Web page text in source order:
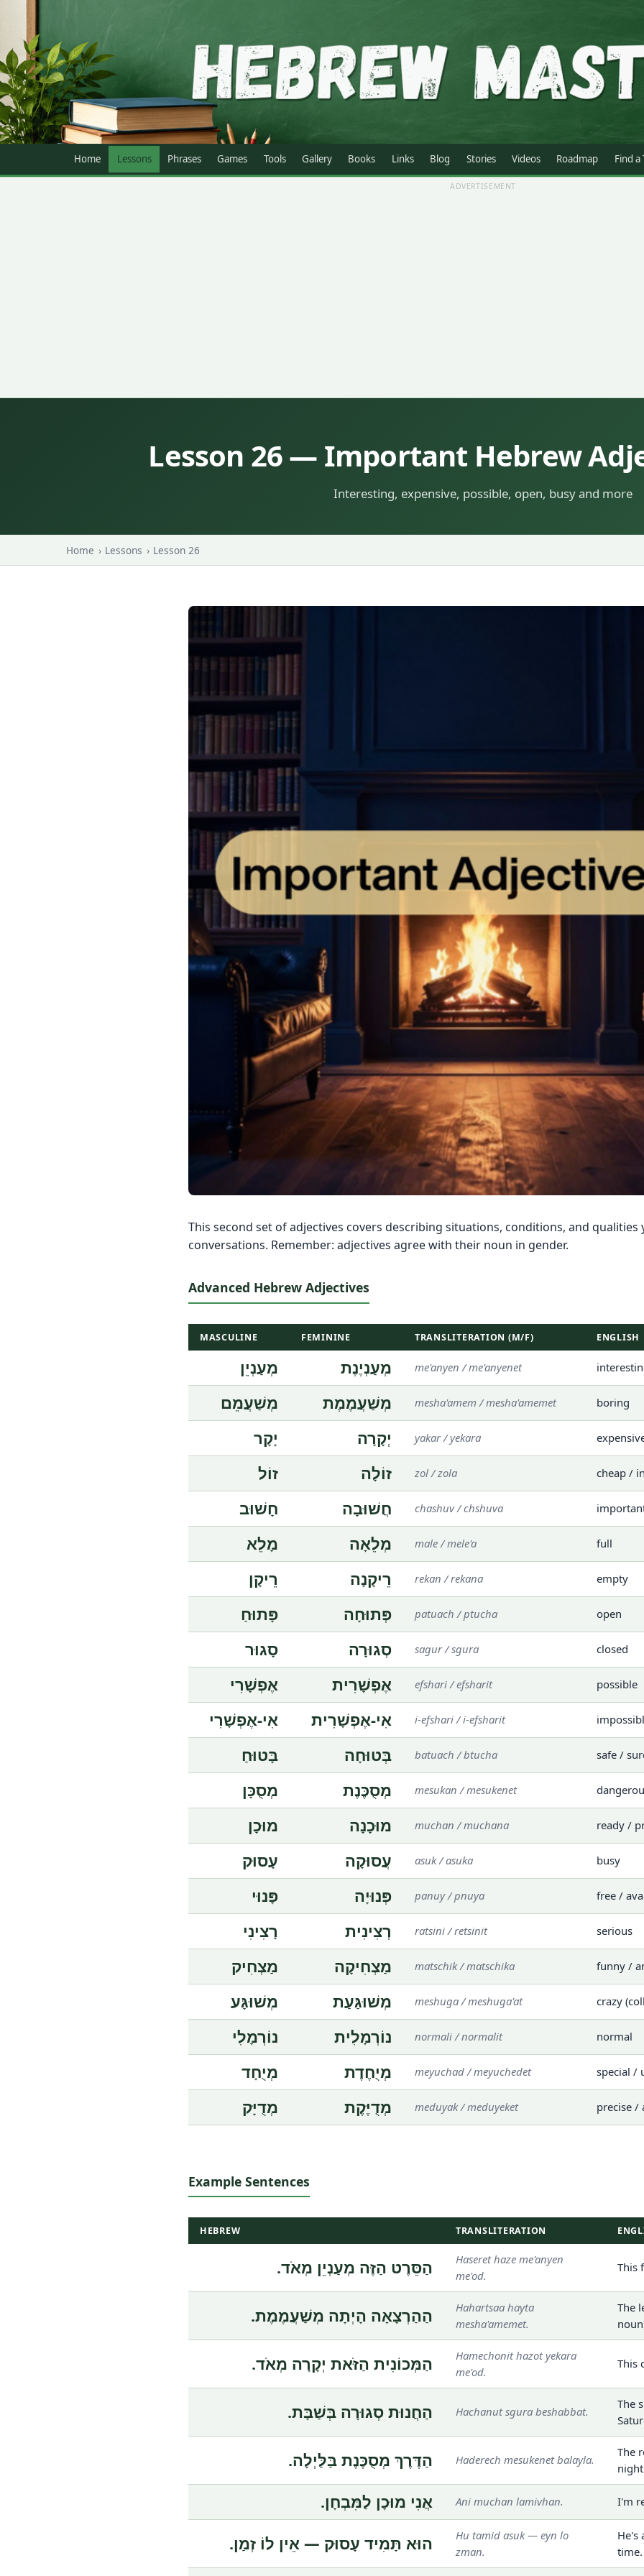
Home Lessons Phrases Games Tools Gallery Books Links Blog Stories Videos Roadmap Find a
ADVERTISEMENT
Lesson 26 — Important Hebrew
Interesting, expensive, possible, open, busy and more
Home › Lessons › Lesson 26
This second set of adjectives covers describing situations, conditions, and
conversations. Remember: adjectives agree with their noun in gender.
Advanced Hebrew Adjectives
MASCULINE FEMININE TRANSLITERATION (M/F) ENGLISH
מְעַנְיֵן מְעַנְיֶנֶת me'anyen / me'anyenet
מְשַׁעֲמֵם מְשַׁעֲמֶמֶת mesha'amem / mesha'amemet boring
יָקָר יְקָרָה yakar / yekara
זוֹל זוֹלָה zol / zola cheap /
חָשׁוּב חֲשׁוּבָה chashuv / chshuva
מָלֵא מְלֵאָה male / mele'a full
רֵיקָן רֵיקָנָה rekan / rekana empty
פָּתוּחַ פְּתוּחָה patuach / ptucha open
סָגוּר סְגוּרָה sagur / sgura closed
אֶפְשָׁרִי אֶפְשָׁרִית efshari / efsharit possible
אִי-אֶפְשָׁרִי אִי-אֶפְשָׁרִית i-efshari / i-efsharit
בָּטוּחַ בְּטוּחָה batuach / btucha safe /
מְסֻכָּן מְסֻכֶּנֶת mesukan / mesukenet
מוּכָן מוּכָנָה muchan / muchana ready /
עָסוּק עֲסוּקָה asuk / asuka busy
פָּנוּי פְּנוּיָה panuy / pnuya free /
רָצִינִי רְצִינִית ratsini / retsinit serious
מַצְחִיק מַצְחִיקָה matschik / matschika funny /
מְשׁוּגָּע מְשׁוּגַּעַת meshuga / meshuga'at crazy
נוֹרְמָלִי נוֹרְמָלִית normali / normalit normal
מְיֻחָד מְיֻחֶדֶת meyuchad / meyuchedet special /
מְדֻיָּק מְדֻיֶּקֶת meduyak / meduyeket precise /
Example Sentences
HEBREW TRANSLITERATION
הַסֵּרֶט הַזֶּה מְעַנְיֵן מְאֹד.
Haseret haze me'anyen
me'od.
This
הַהַרְצָאָה הָיְתָה מְשַׁעֲמֶמֶת.
Hahartsaa hayta
mesha'amemet.
The
הַמְּכוֹנִית הַזֹּאת יְקָרָה מְאֹד.
Hamechonit hazot yekara
me'od.
This
הַחֲנוּת סְגוּרָה בְּשַׁבָּת. Hachanut sgura beshabbat.
The
הַדֶּרֶךְ מְסֻכֶּנֶת בַּלַּיְלָה. Haderech mesukenet balayla.
The
אֲנִי מוּכָן לַמִּבְחָן. Ani muchan lamivhan. I'm
הוּא תָּמִיד עָסוּק — אֵין לוֹ זְמַן.
Hu tamid asuk — eyn lo
zman.
He's
time.